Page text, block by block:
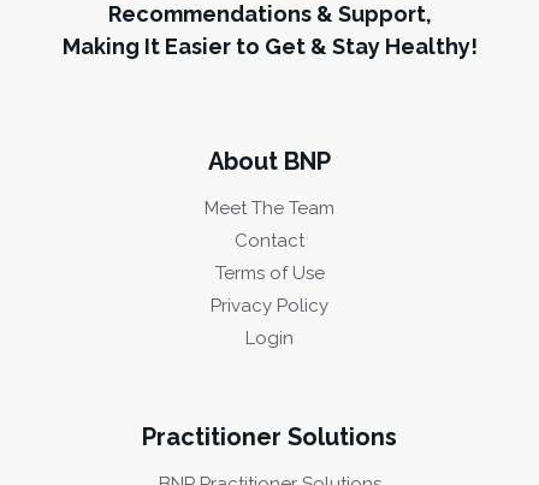
Recommendations & Support,
Making It Easier to Get & Stay Healthy!
About BNP
Meet The Team
Contact
Terms of Use
Privacy Policy
Login
Practitioner Solutions